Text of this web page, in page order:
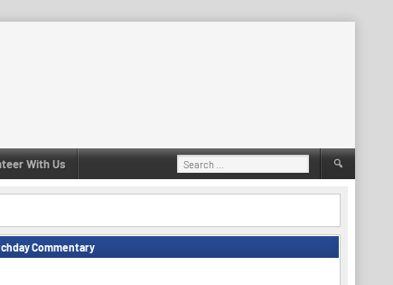
With Us
Search
for:
Commentary